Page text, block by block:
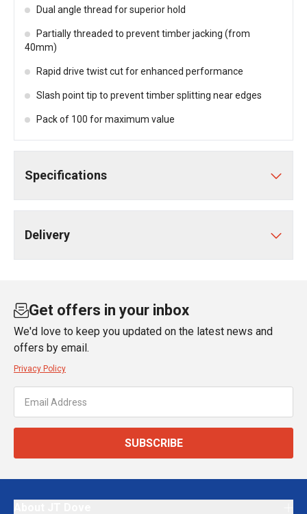
Dual angle thread for superior hold
Partially threaded to prevent timber jacking (from
40mm)
Rapid drive twist cut for enhanced performance
Slash point tip to prevent timber splitting near edges
Pack of 100 for maximum value
Specifications
Delivery
Get offers in your inbox
We'd love to keep you updated on the latest news and
offers by email.
Privacy Policy
SUBSCRIBE